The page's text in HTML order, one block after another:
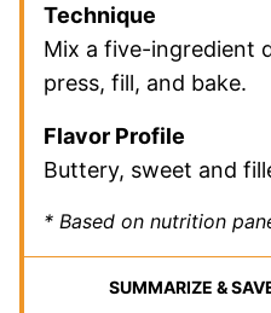
Technique
Mix a five-ingredient
press, fill, and bake.
Flavor Profile
Buttery, sweet and
* Based on nutrition
SUMMARIZE &